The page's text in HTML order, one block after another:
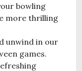
bowling
more thrilling
unwind in our
games.